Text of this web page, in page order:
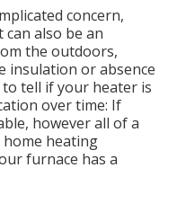
concern,
also be an
the outdoors,
insulation or absence
tell if your heater is
over time: If
however all of a
home heating
furnace has a